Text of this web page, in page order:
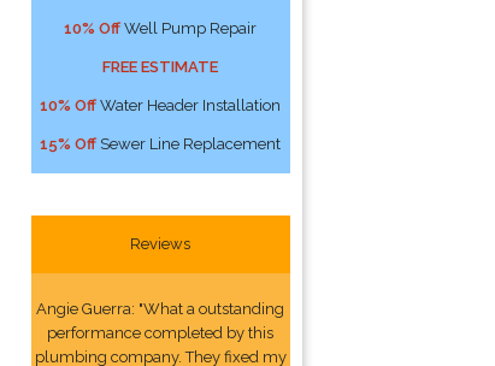
10% Off Well Pump Repair
FREE ESTIMATE
10% Off Water Header Installation
15% Off Sewer Line Replacement
Reviews
Angie Guerra: "What a outstanding
performance completed by this
plumbing company. They fixed my